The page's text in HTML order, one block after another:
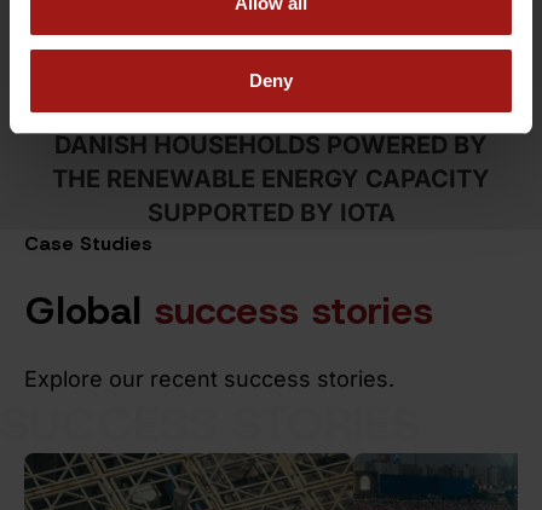
Deny
COMPLETION
DANISH HOUSEHOLDS POWERED BY
THE RENEWABLE ENERGY CAPACITY
SUPPORTED BY IOTA
1,000,000+
Case Studies
Global success stories
Explore our recent success stories.